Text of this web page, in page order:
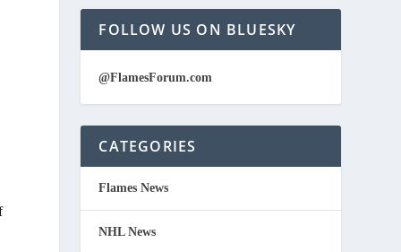
FOLLOW US ON BLUESKY
@FlamesForum.com
CATEGORIES
Flames News
NHL News